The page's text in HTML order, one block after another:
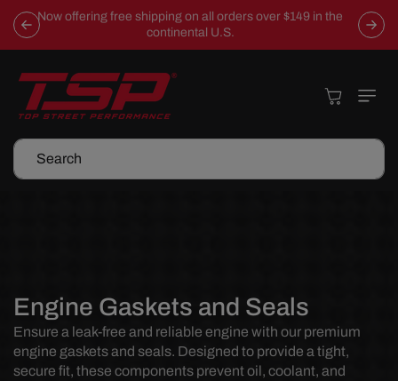
Skip To
Content
Now offering free shipping on all orders over $149 in the
continental U.S.
Search
Cart
C
o
l
Engine Gaskets and Seals
Ensure a leak-free and reliable engine with our premium
engine gaskets and seals. Designed to provide a tight,
secure fit, these components prevent oil, coolant, and